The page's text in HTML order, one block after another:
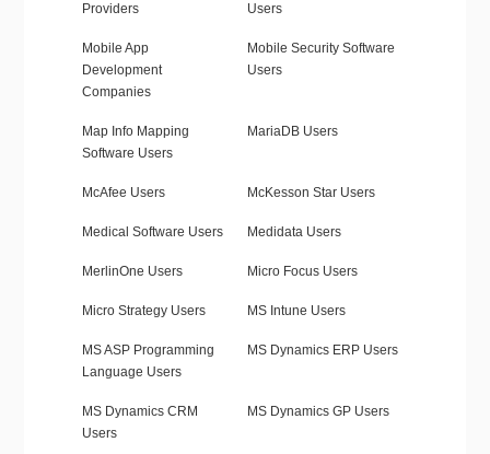
Providers
Users
Mobile App
Development
Companies
Mobile Security Software
Users
Map Info Mapping
Software Users
MariaDB Users
McAfee Users McKesson Star Users
Medical Software Users Medidata Users
MerlinOne Users Micro Focus Users
Micro Strategy Users MS Intune Users
MS ASP Programming
Language Users
MS Dynamics ERP Users
MS Dynamics CRM
Users
MS Dynamics GP Users